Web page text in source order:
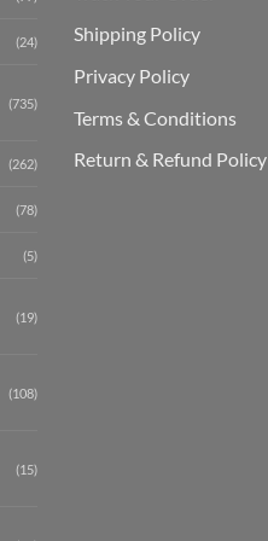
(24)
(735)
(262)
(78)
(5)
(19)
(108)
(15)
Shipping Policy
Privacy Policy
Terms & Conditions
Return & Refund Policy